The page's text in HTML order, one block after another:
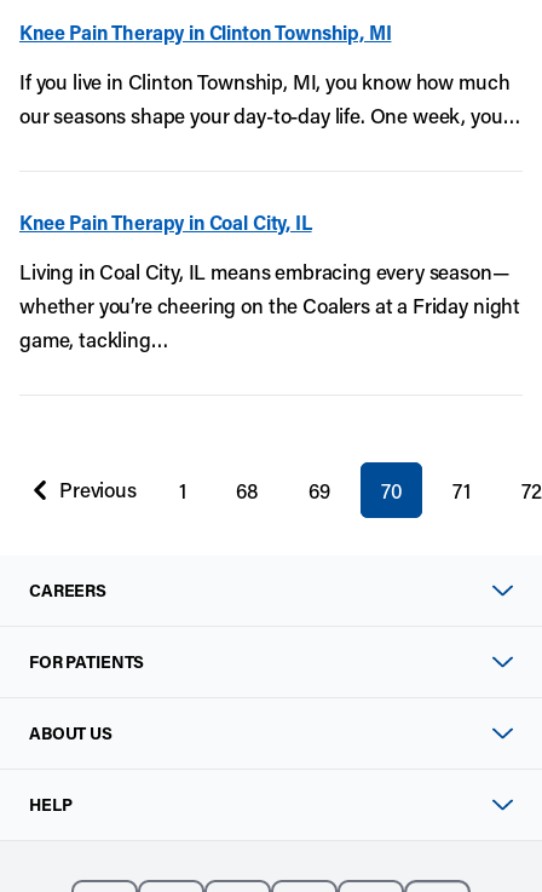
Knee Pain Therapy in Clinton Township, MI
If you live in Clinton Township, MI, you know how much
our seasons shape your day-to-day life. One week, you…
Knee Pain Therapy in Coal City, IL
Living in Coal City, IL means embracing every season—
whether you’re cheering on the Coalers at a Friday night
game, tackling…
Previous
page 1 68 69 You're on page
70 71 72
CAREERS
FOR PATIENTS
ABOUT US
HELP